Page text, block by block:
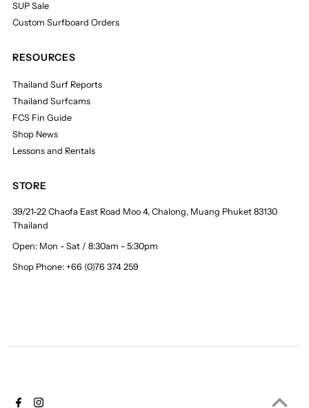
SUP Sale
Custom Surfboard Orders
RESOURCES
Thailand Surf Reports
Thailand Surfcams
FCS Fin Guide
Shop News
Lessons and Rentals
STORE
39/21-22 Chaofa East Road Moo 4, Chalong, Muang Phuket 83130
Thailand
Open: Mon - Sat / 8:30am - 5:30pm
Shop Phone: +66 (0)76 374 259